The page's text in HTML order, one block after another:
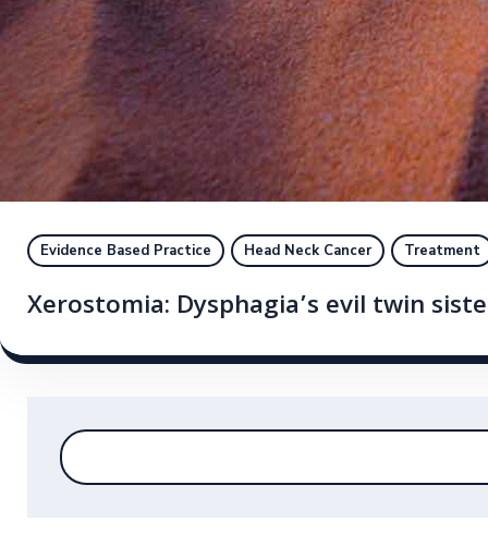
Evidence Based Practice Head Neck Cancer Treatment
Xerostomia: Dysphagia’s evil twin